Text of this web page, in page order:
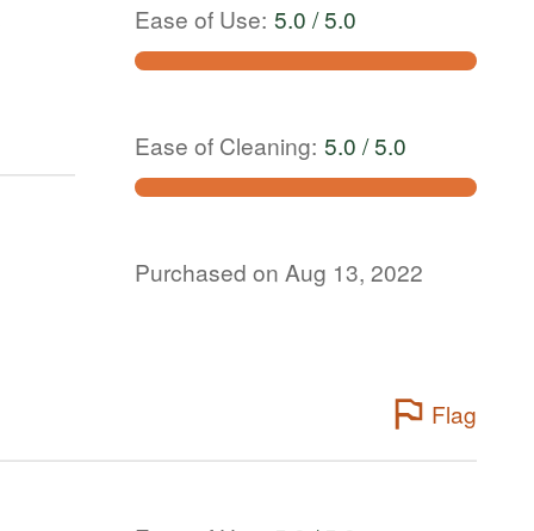
Ease of Use: 5.0 / 5.0
Ease of Cleaning: 5.0 / 5.0
Purchased on Aug 13, 2022
Flag